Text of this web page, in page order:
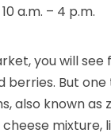
a.m. – 4 p.m.
you will
berries. But
also known
mixture,